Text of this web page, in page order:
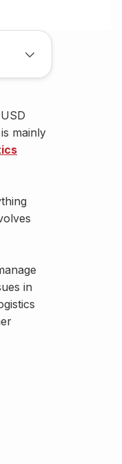
mainly
in